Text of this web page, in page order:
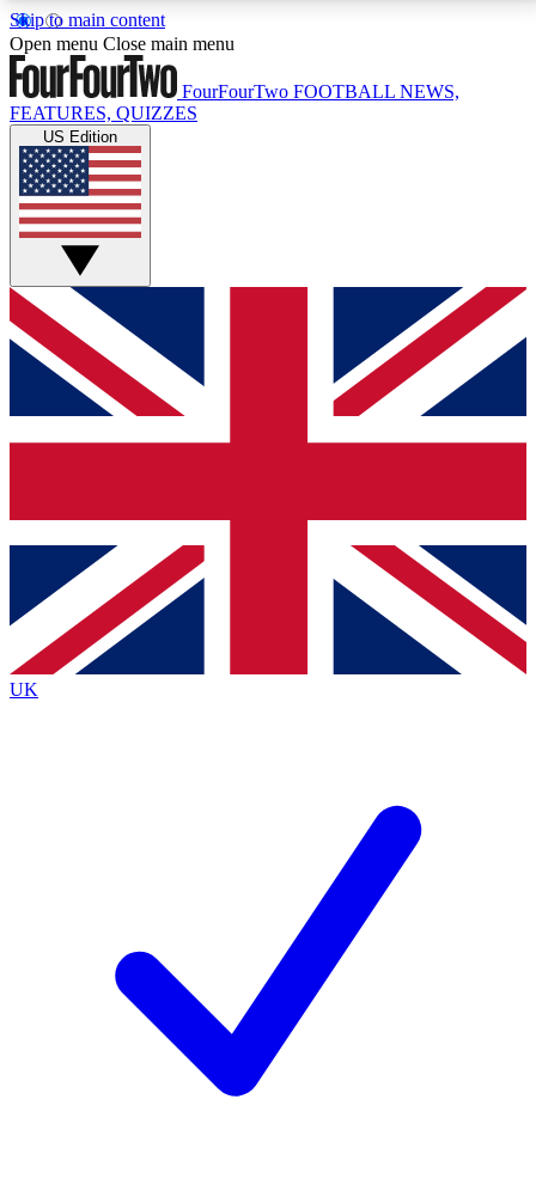
Skip to main content
17
MEMBER FEATURESACCESS AVAILABLE
Live Q&A Sessions
Weekly interactive sessions
GET CLUB ACCESS QUICK
For the quickest way to join, simply enter your email
below and get access. We will send a confirmation
and sign you up to our newsletter to keep you
Contact me with news and offers from other Future
brands
By submitting your information you agree to the Terms & Conditionsand
Privacy
Policyand are aged 16 or over.
Open menu Close main menu
FourFourTwo FOOTBALL NEWS,
FEATURES, QUIZZES
US Edition
UK